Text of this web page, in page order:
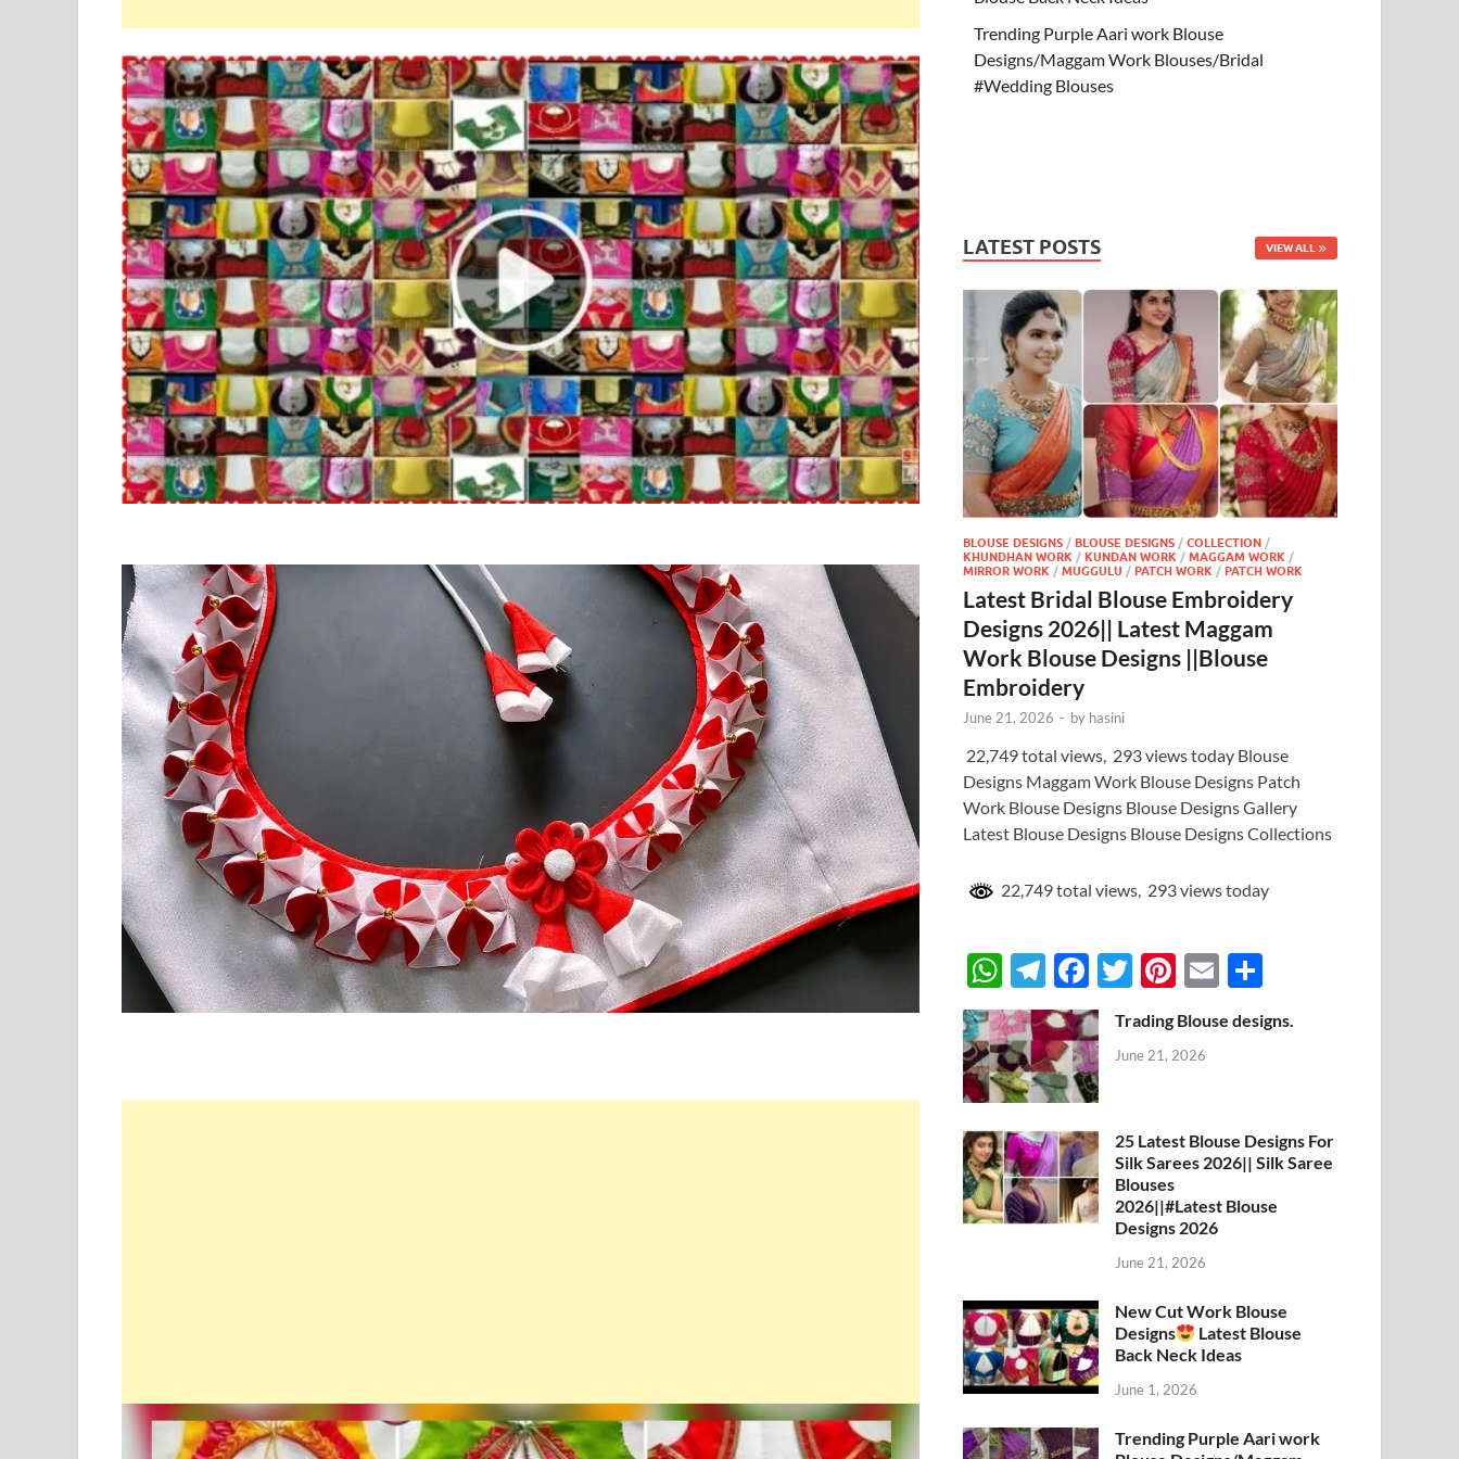
Trending Purple Aari work Blouse
Designs/Maggam Work Blouses/Bridal
#Wedding Blouses
LATEST POSTS VIEW ALL
BLOUSE DESIGNS /BLOUSE DESIGNS /COLLECTION /
KHUNDHAN WORK /KUNDAN WORK /MAGGAM WORK /
MIRROR WORK /MUGGULU /PATCH WORK /PATCH WORK
Latest Bridal Blouse Embroidery
Designs 2026|| Latest Maggam
Work Blouse Designs ||Blouse
Embroidery
June 21, 2026 - by hasini
22,749 total views, 293 views today Blouse
Designs Maggam Work Blouse Designs Patch
Work Blouse Designs Blouse Designs Gallery
Latest Blouse Designs Blouse Designs Collections
22,749 total views, 293 views today
W
h
at
s
A
p
p
T
el
e
gr
a
m
F
ac
e
b
o
o
k
T
w
itt
er
Pi
nt
er
es
E
m
ail
h
ar
Trading Blouse designs.
June 21, 2026
25 Latest Blouse Designs For
Silk Sarees 2026|| Silk Saree
Blouses
2026||#Latest Blouse
Designs 2026
June 21, 2026
New Cut Work Blouse
Designs
Latest Blouse
Back Neck Ideas
June 1, 2026
Trending Purple Aari work